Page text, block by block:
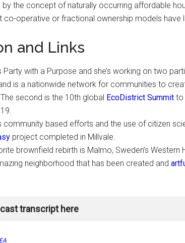
by the concept of naturally occurring affordable
co-operative or fractional ownership models have
and Links
Party with a Purpose and she’s working on two
is a nationwide network for communities to
second is the 10th global EcoDistrict Summit to
community based efforts and the use of citizen
project completed in Millvale.
brownfield rebirth is Malmo, Sweden’s
neighborhood that has been created and
transcript here